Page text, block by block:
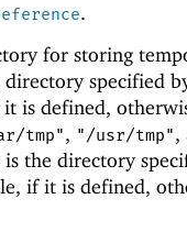
.
for storing
specified
is defined,
tmp", "/usr/tmp",
the directory
if it is defined,